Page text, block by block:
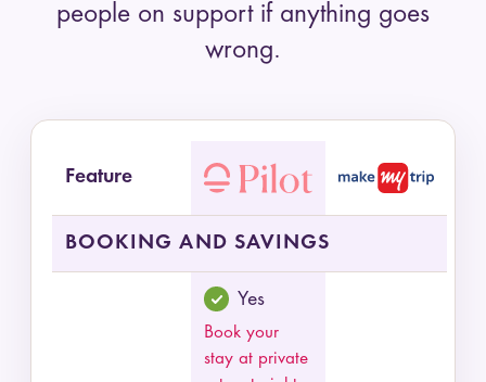
people on support if anything goes
wrong.
Feature comparison of Pilot and MakeMyTrip
Feature
BOOKING AND SAVINGS
Yes
Book your
stay at private